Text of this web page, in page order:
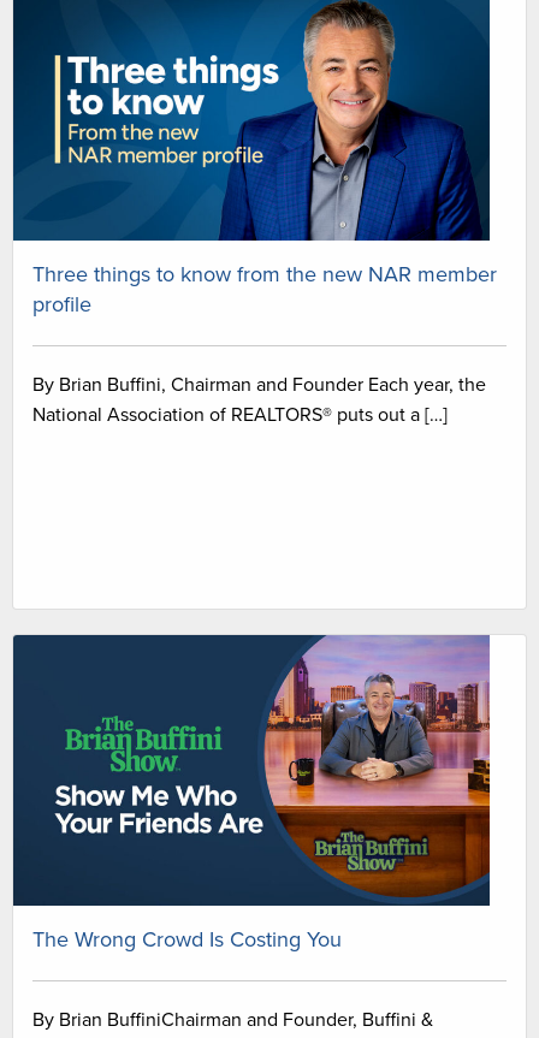
Three things to know from the new NAR member
profile
By Brian Buffini, Chairman and Founder Each year, the
National Association of REALTORS® puts out a […]
The Wrong Crowd Is Costing You
By Brian BuffiniChairman and Founder, Buffini &